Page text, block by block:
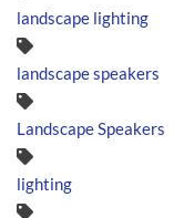
landscape lighting
landscape speakers
Landscape Speakers
lighting